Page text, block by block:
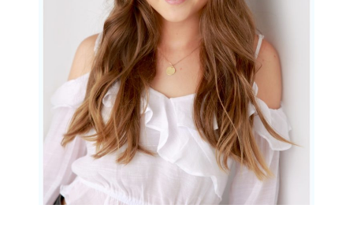
READ MORE...